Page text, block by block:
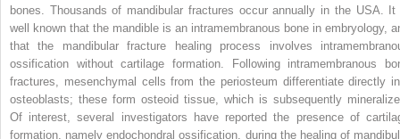
bones. Thousands of mandibular fractures occur annually in the USA. It
well known that the mandible is an intramembranous bone in embryology,
that the mandibular fracture healing process involves
ossification without cartilage formation. Following intramembranous
fractures, mesenchymal cells from the periosteum differentiate directly
osteoblasts; these form osteoid tissue, which is subsequently
Of interest, several investigators have reported the presence of
formation, namely endochondral ossification, during the healing of